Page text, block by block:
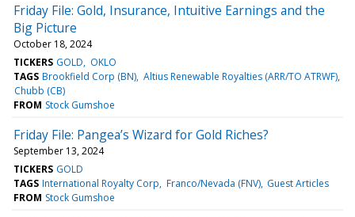
Friday File: Gold, Insurance, Intuitive Earnings and the
Big Picture
October 18, 2024
TICKERS GOLD
OKLO
TAGS Brookfield Corp (BN) Altius Renewable Royalties (ARR/TO ATRWF)
Chubb (CB)
FROM Stock Gumshoe
Friday File: Pangea’s Wizard for Gold Riches?
September 13, 2024
TICKERS GOLD
TAGS International Royalty Corp Franco/Nevada (FNV) Guest Articles
FROM Stock Gumshoe